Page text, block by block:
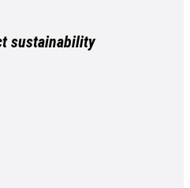
sustainability